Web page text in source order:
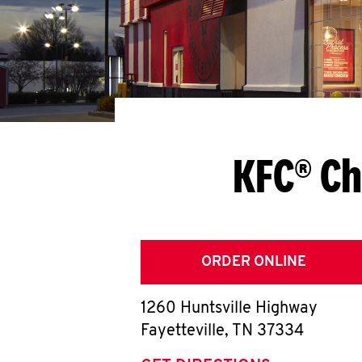
KFC®
ORDER ONLINE
1260 Huntsville Highway
Fayetteville, TN 37334